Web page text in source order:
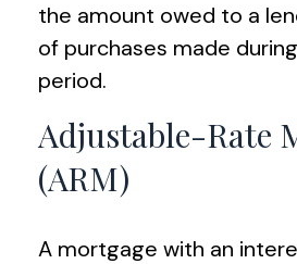
the amount owed to a
of purchases made
period.
Adjustable-Rate
(ARM)
A mortgage with an